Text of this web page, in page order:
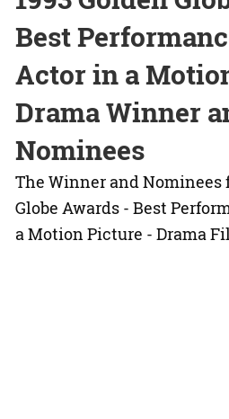
Best
Actor in a
Drama Winner
Nominees
The Winner and Nominees
Globe Awards - Best
a Motion Picture - Drama